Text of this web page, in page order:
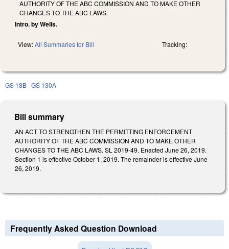
AUTHORITY OF THE ABC COMMISSION AND TO MAKE OTHER
CHANGES TO THE ABC LAWS.
Intro. by Wells.
View:All Summaries for Bill Tracking:
GS 18B GS 130A
Bill summary
AN ACT TO STRENGTHEN THE PERMITTING ENFORCEMENT
AUTHORITY OF THE ABC COMMISSION AND TO MAKE OTHER
CHANGES TO THE ABC LAWS. SL 2019-49. Enacted June 26, 2019.
Section 1 is effective October 1, 2019. The remainder is effective June
26, 2019.
Frequently Asked Question Download